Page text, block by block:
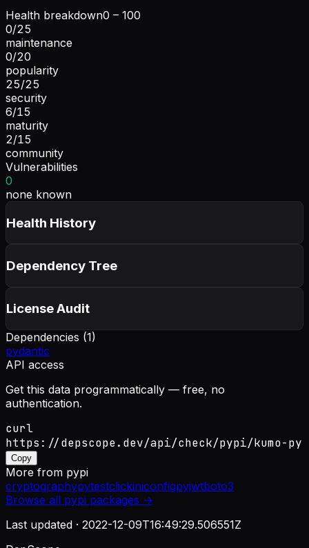
Health breakdown0 – 100
0/25
maintenance
0/20
popularity
25/25
security
6/15
maturity
2/15
community
Vulnerabilities
0
none known
Health History
Dependency Tree
License Audit
Dependencies (1)
pydantic
API access
Get this data programmatically — free, no
authentication.
curl
https://depscope.dev/api/check/pypi/kumo-py
Copy
More from pypi
cryptographypytestclickiniconfigpyjwtboto3
Browse all pypi packages →
Last updated · 2022-12-09T16:49:29.506551Z